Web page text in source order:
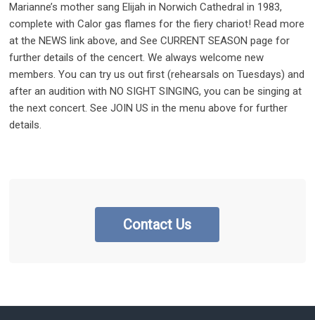
Marianne’s mother sang Elijah in Norwich Cathedral in 1983,
complete with Calor gas flames for the fiery chariot! Read more
at the NEWS link above, and See CURRENT SEASON page for
further details of the cencert. We always welcome new
members. You can try us out first (rehearsals on Tuesdays) and
after an audition with NO SIGHT SINGING, you can be singing at
the next concert. See JOIN US in the menu above for further
details.
Contact Us